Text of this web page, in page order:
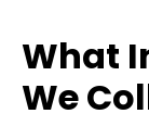
What
We